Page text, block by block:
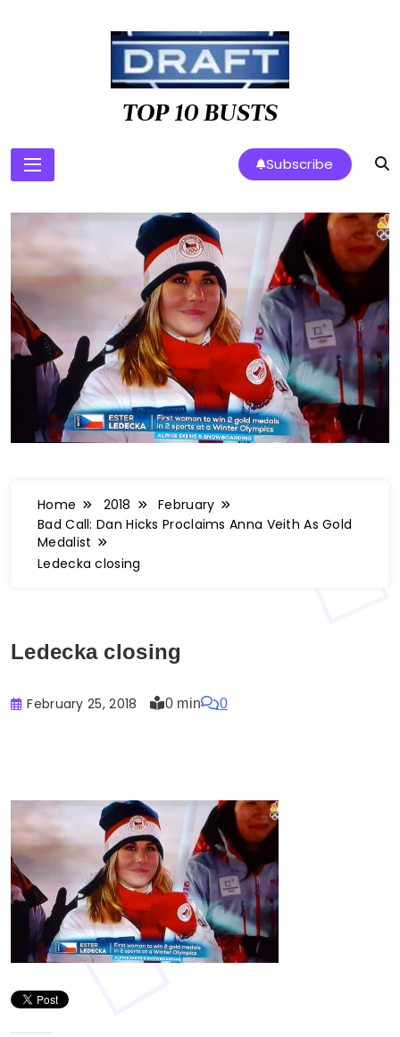
TOP 10 BUSTS
Subscribe
Home 2018
February
Bad Call: Dan Hicks Proclaims Anna Veith As Gold
Medalist
Ledecka closing
Ledecka closing
February 25, 2018 0 min 0